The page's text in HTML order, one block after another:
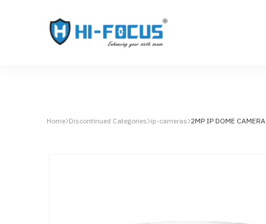
Home Discontinued Categories ip-cameras 2MP IP DOME CAMERA